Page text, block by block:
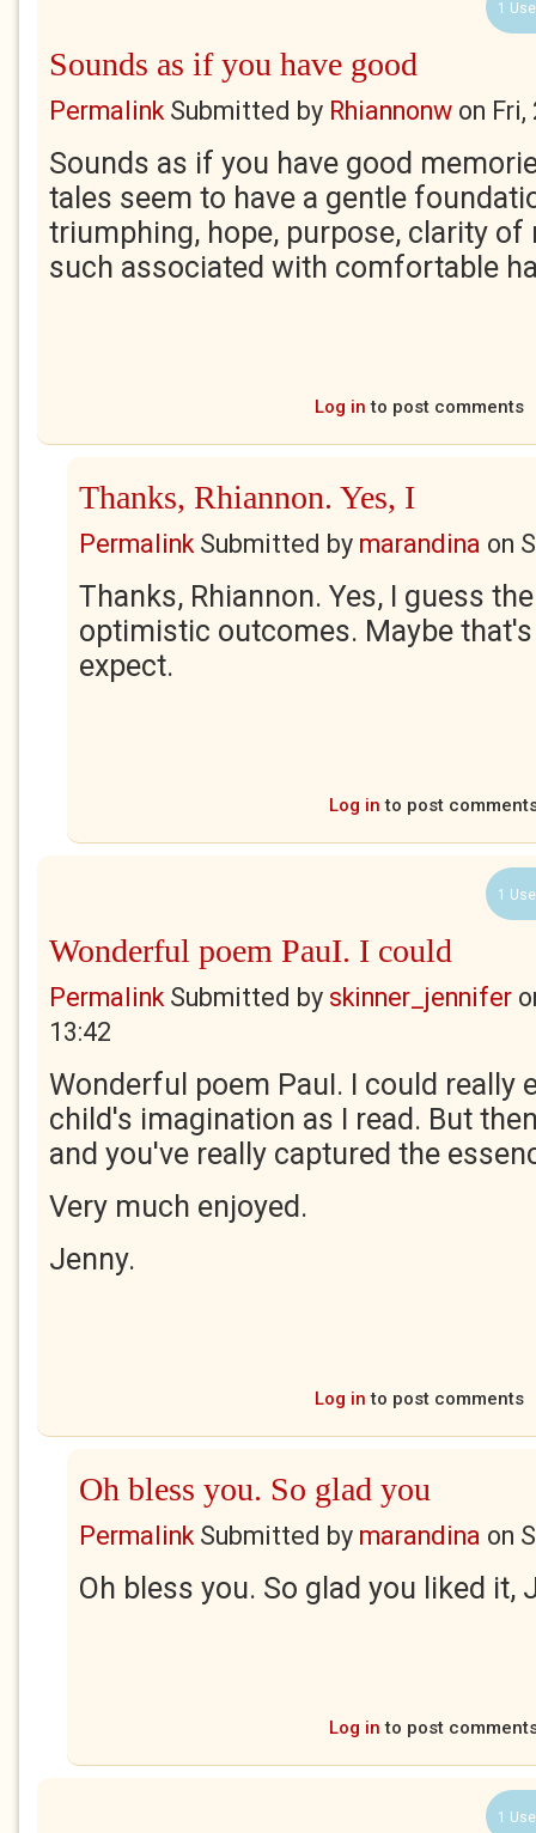
1
Sounds as if you have good
PermalinkSubmitted by Rhiannonw on Fri,
Sounds as if you have good
tales seem to have a gentle
triumphing, hope, purpose, clarity of
such associated with comfortable
Log in to post comments
Thanks, Rhiannon. Yes, I
PermalinkSubmitted by marandina on
Thanks, Rhiannon. Yes, I guess
optimistic outcomes. Maybe
expect.
Log in to post
1
Wonderful poem PauI. I could
PermalinkSubmitted by skinner_jennifer
13:42
Wonderful poem PauI. I could really
child's imagination as I read. But
and you've really captured the
Very much enjoyed.
Jenny.
Log in to post comments
Oh bless you. So glad you
PermalinkSubmitted by marandina on
Oh bless you. So glad you liked it,
Log in to post
1